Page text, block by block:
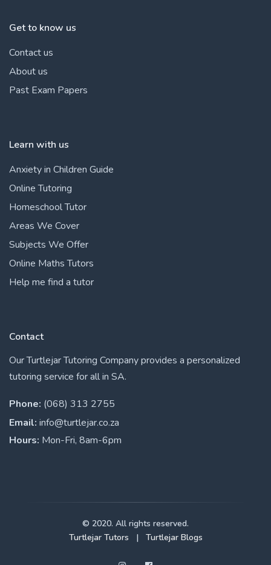
Get to know us
Contact us
About us
Past Exam Papers
Learn with us
Anxiety in Children Guide
Online Tutoring
Homeschool Tutor
Areas We Cover
Subjects We Offer
Online Maths Tutors
Help me find a tutor
Contact
Our Turtlejar Tutoring Company provides a personalized
tutoring service for all in SA.
Phone: (068) 313 2755
Email: info@turtlejar.co.za
Hours: Mon-Fri, 8am-6pm
© 2020. All rights reserved.
Turtlejar Tutors
| Turtlejar Blogs